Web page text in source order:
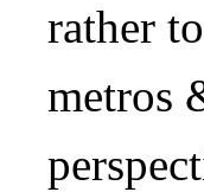
rather
metros